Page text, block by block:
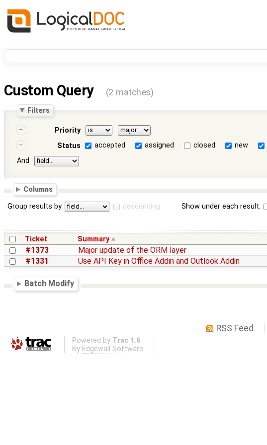
Custom Query (2 matches)
Filters
Priority
Status
accepted assigned closed new
And
Columns
Group results by descending Show under each result:
Ticket Summary
#1373 Major update of the ORM layer
#1331
Use API Key in Office Addin and Outlook Addin
Batch Modify
RSS Feed
Powered by Trac 1.6
By Edgewall Software .